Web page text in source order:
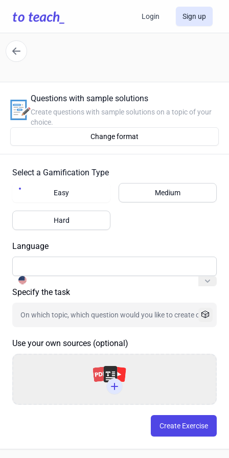
Login Sign up
Questions with sample solutions
Create questions with sample solutions on a topic of your
choice.
Change format
Select a Gamification Type
Easy Medium
Hard
Language
Specify the task
🎲
Use your own sources (optional)
Create Exercise